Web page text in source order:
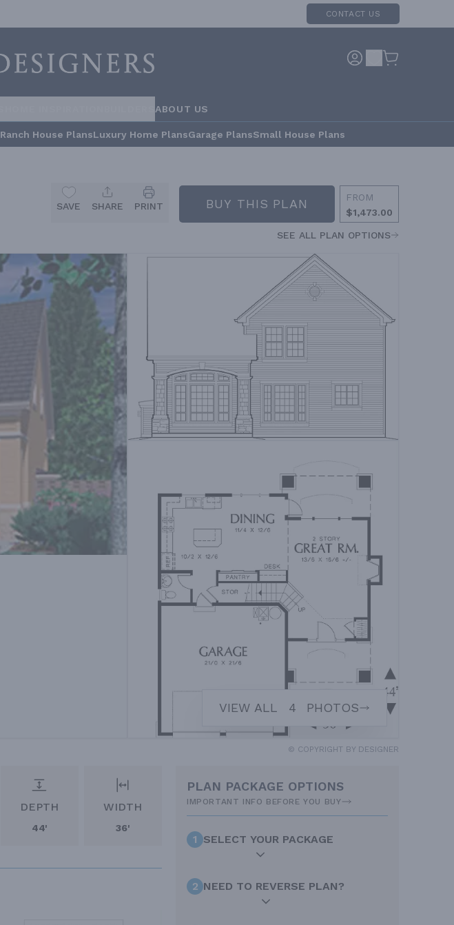
CONTACT US
ABOUT US
Ranch House PlansLuxury Home PlansGarage PlansSmall House Plans
SAVE SHARE PRINT BUY THIS PLAN
FROM
$1,473.00
SEE ALL PLAN OPTIONS
VIEW ALL 4 PHOTOS
© COPYRIGHT BY DESIGNER
DEPTH
44'
WIDTH
36'
PLAN PACKAGE OPTIONS
IMPORTANT INFO BEFORE YOU BUY
1 SELECT YOUR PACKAGE
2 NEED TO REVERSE PLAN?